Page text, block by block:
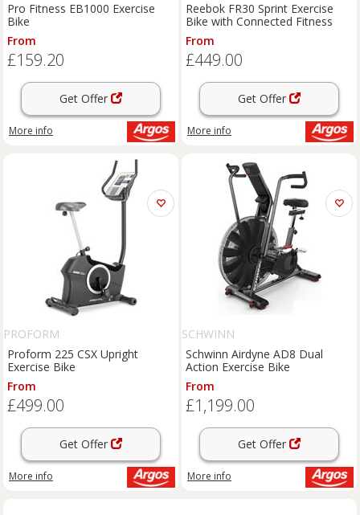
Pro Fitness EB1000 Exercise
Bike
From
£159.20
Get Offer
More info
Reebok FR30 Sprint Exercise
Bike with Connected Fitness
From
£449.00
Get Offer
More info
PROFORM
Proform 225 CSX Upright
Exercise Bike
From
£499.00
Get Offer
More info
SCHWINN
Schwinn Airdyne AD8 Dual
Action Exercise Bike
From
£1,199.00
Get Offer
More info